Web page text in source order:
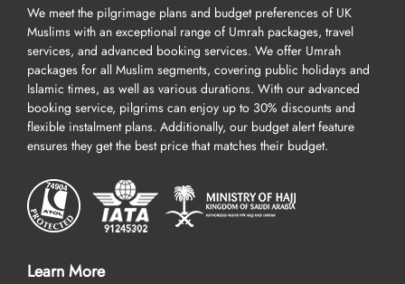
We meet the pilgrimage plans and budget preferences of UK
Muslims with an exceptional range of Umrah packages, travel
services, and advanced booking services. We offer Umrah
packages for all Muslim segments, covering public holidays and
Islamic times, as well as various durations. With our advanced
booking service, pilgrims can enjoy up to 30% discounts and
flexible instalment plans. Additionally, our budget alert feature
ensures they get the best price that matches their budget.
Learn More